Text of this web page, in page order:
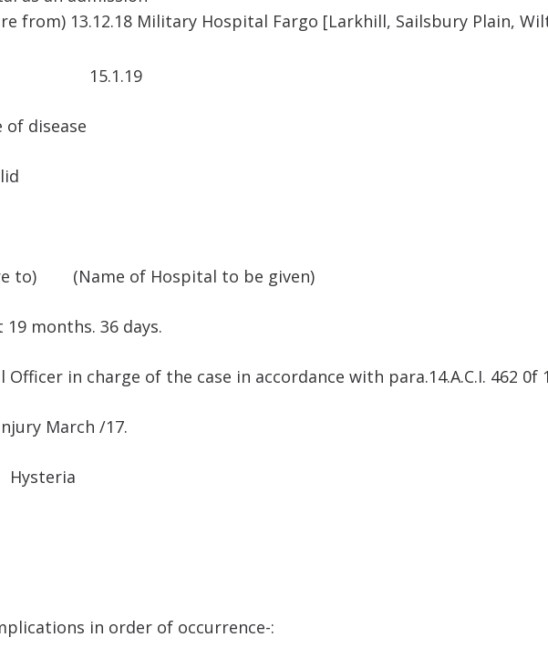
from) 13.12.18 Military Hospital Fargo [Larkhill, Sailsbury Plain,
duty 15.1.19
of disease
to) (Name of Hospital to be given)
months. 36 days.
in charge of the case in accordance with para.14.A.C.I. 462 0f
March /17.
in order of occurrence-: